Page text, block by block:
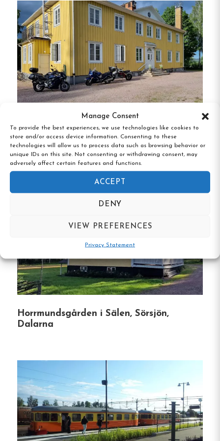
Manage Consent
To provide the best experiences, we use technologies like cookies to
store and/or access device information. Consenting to these
technologies will allow us to process data such as browsing behavior or
unique IDs on this site. Not consenting or withdrawing consent, may
adversely affect certain features and functions.
ACCEPT
DENY
VIEW PREFERENCES
Privacy Statement
fireplaces and kitchenettes, offering a cozy
atmosphere.
Basic Guest Rooms
Ideal for travelers
seeking simplicity and comfort.
Campgrounds:Approximately 300 camping
plots are available, with options for
electricity and scenic spots along the river.
Unique Features
Indoor Pool & Spa:Guests can enjoy a large
pool area that includes a sauna and hot tub,
with a play corner, playgrounds, and mini-golf
ensure fun for all ages.
Outdoor Activities:Opportunities for fishing
in the Enån River, canoe rentals, and nearby
hiking and biking trails cater to adventure
enthusiasts.
for dogs, including a dog beach and play
area, make it convenient for guests traveling
with pets.
Proximity to Attractions:Located within
walking distance to Rättvik’s main street and
a short drive to attractions like Dalhalla and
Hedemora Vandrarhem, Hedemora,
Dalarna
Horrmundsgården i Sälen, Sörsjön,
Dalarna